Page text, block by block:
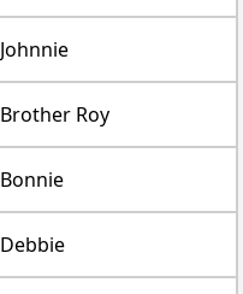
Johnnie
Brother Roy
Bonnie
Debbie